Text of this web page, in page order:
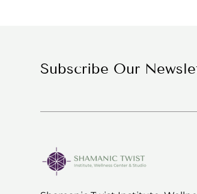
Subscribe Our